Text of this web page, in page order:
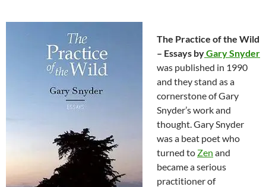
The Practice of the Wild
– Essays byGary Snyder
was published in 1990
and they stand as a
cornerstone of Gary
Snyder’s work and
thought. Gary Snyder
was a beat poet who
turned to Zen and
became a serious
practitioner of